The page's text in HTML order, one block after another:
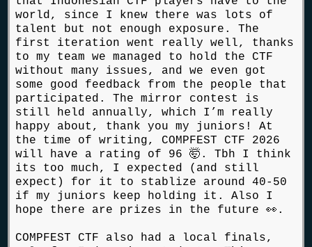
world, since I knew there was lots of
talent but not enough exposure. The
first iteration went really well, thanks
to my team we managed to hold the CTF
without many issues, and we even got
some good feedback from the people that
participated. The mirror contest is
still held annually, which I’m really
happy about, thank you my juniors! At
the time of writing, COMPFEST CTF 2026
will have a rating of 96 🤯. Tbh I think
its too much, I expected (and still
expect) for it to stablize around 40-50
if my juniors keep holding it. Also I
hope there are prizes in the future 👀.
COMPFEST CTF also had a local finals,